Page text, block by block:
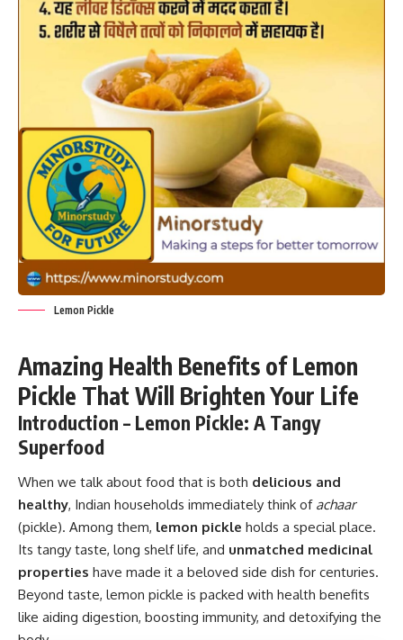
Lemon Pickle
Amazing Health Benefits of Lemon
Pickle That Will Brighten Your Life
Introduction – Lemon Pickle: A Tangy
Superfood
When we talk about food that is both delicious and
healthy, Indian households immediately think of achaar
(pickle). Among them, lemon pickle holds a special place.
Its tangy taste, long shelf life, and unmatched medicinal
properties have made it a beloved side dish for centuries.
Beyond taste, lemon pickle is packed with health benefits
like aiding digestion, boosting immunity, and detoxifying the